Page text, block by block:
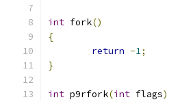
int fork()
{
return -1;
}
int p9rfork(int flags)